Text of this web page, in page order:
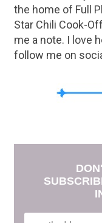
the home of Full
Star Chili Cook-
me a note. I love
follow me on